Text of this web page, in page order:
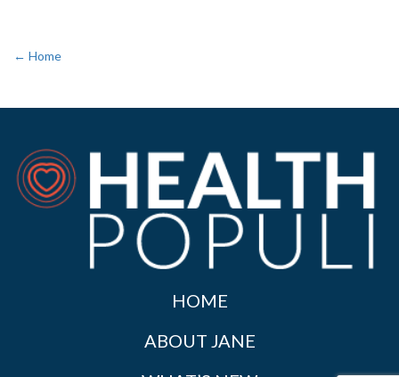
← Home
HOME
ABOUT JANE